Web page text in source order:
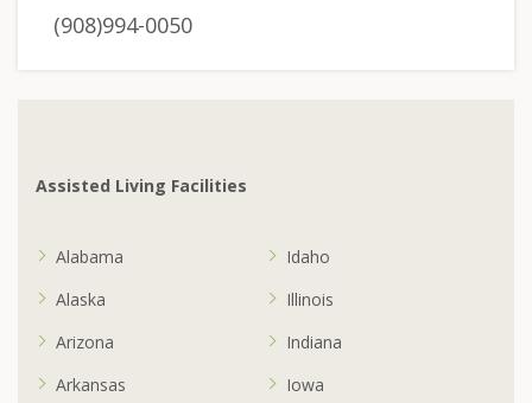
(908)994-0050
Assisted Living Facilities
Alabama
Alaska
Arizona
Arkansas
Idaho
Illinois
Indiana
Iowa